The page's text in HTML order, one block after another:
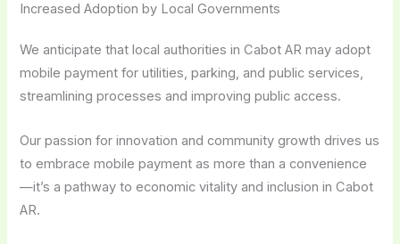
Increased Adoption by Local Governments
We anticipate that local authorities in Cabot AR may adopt
mobile payment for utilities, parking, and public services,
streamlining processes and improving public access.
Our passion for innovation and community growth drives us
to embrace mobile payment as more than a convenience
—it’s a pathway to economic vitality and inclusion in Cabot
AR.